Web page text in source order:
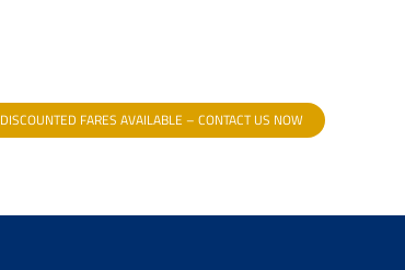
DISCOUNTED FARES AVAILABLE – CONTACT US NOW